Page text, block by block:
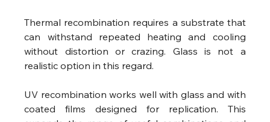
Thermal recombination requires a substrate that
can withstand repeated heating and cooling
without distortion or crazing. Glass is not a
realistic option in this regard.
UV recombination works well with glass and with
coated films designed for replication. This